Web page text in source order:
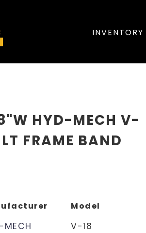
INVENTORY
HYD-MECH V-
FRAME BAND
MECH
Model
V-18